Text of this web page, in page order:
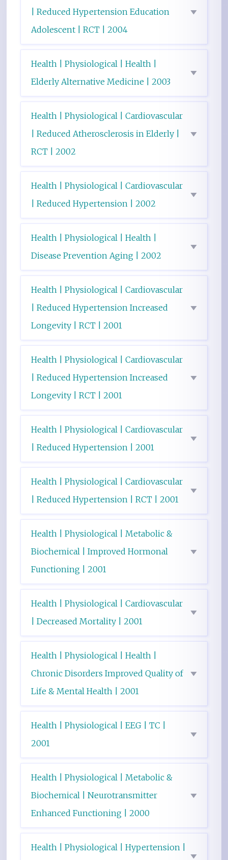
| Reduced Hypertension Education
Adolescent | RCT | 2004
Health | Physiological | Health |
Elderly Alternative Medicine | 2003
Health | Physiological | Cardiovascular
| Reduced Atherosclerosis in Elderly |
RCT | 2002
Health | Physiological | Cardiovascular
| Reduced Hypertension | 2002
Health | Physiological | Health |
Disease Prevention Aging | 2002
Health | Physiological | Cardiovascular
| Reduced Hypertension Increased
Longevity | RCT | 2001
Health | Physiological | Cardiovascular
| Reduced Hypertension Increased
Longevity | RCT | 2001
Health | Physiological | Cardiovascular
| Reduced Hypertension | 2001
Health | Physiological | Cardiovascular
| Reduced Hypertension | RCT | 2001
Health | Physiological | Metabolic &
Biochemical | Improved Hormonal
Functioning | 2001
Health | Physiological | Cardiovascular
| Decreased Mortality | 2001
Health | Physiological | Health |
Chronic Disorders Improved Quality of
Life & Mental Health | 2001
Health | Physiological | EEG | TC |
2001
Health | Physiological | Metabolic &
Biochemical | Neurotransmitter
Enhanced Functioning | 2000
Health | Physiological | Hypertension |